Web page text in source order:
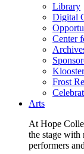
Library
Digital
Center
Frost
Arts
At Hope
the stage
performers